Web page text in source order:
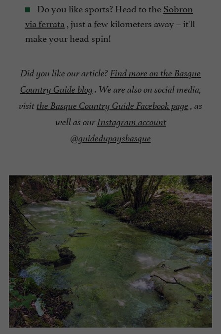
Do you like sports? Head to theSobron
via ferrata , just a few kilometers away – it'll
make your head spin!
Did you like our article?Find more on the Basque
Country Guide blog . We are also on social media,
visit the Basque Country Guide Facebook page , as
well as ourInstagram account
@guidedupaysbasque